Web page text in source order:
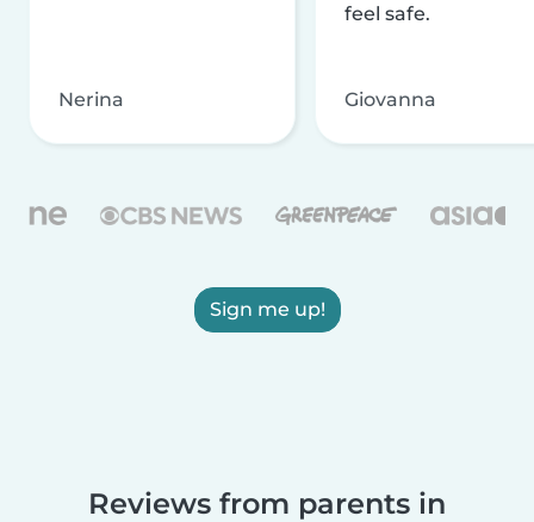
Nerina
feel safe.
Giovanna
Sign me up!
Reviews from parents in